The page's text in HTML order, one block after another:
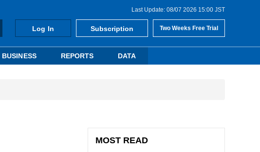
Last Update: 08/07 2026 15:00 JST
Log In Subscription Two Weeks Free Trial
BUSINESS REPORTS DATA
MOST READ